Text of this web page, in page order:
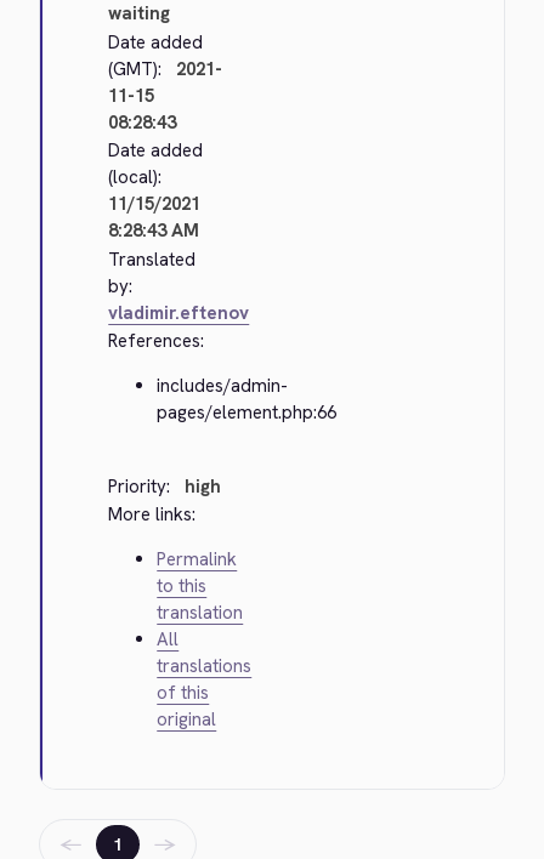
waiting
Date added
(GMT):
2021-
11-15
08:28:43
Date added
(local):
11/15/2021
8:28:43 AM
Translated
by:
vladimir.eftenov
References:
includes/admin-
pages/element.php:66
Priority:
high
More links:
Permalink
to this
translation
All
translations
of this
original
← 1 →